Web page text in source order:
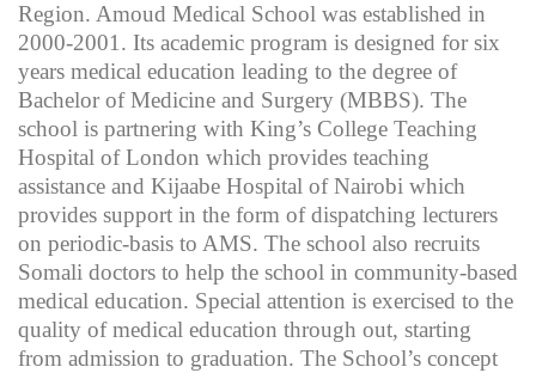
Region. Amoud Medical School was established in
2000-2001. Its academic program is designed for six
years medical education leading to the degree of
Bachelor of Medicine and Surgery (MBBS). The
school is partnering with King’s College Teaching
Hospital of London which provides teaching
assistance and Kijaabe Hospital of Nairobi which
provides support in the form of dispatching lecturers
on periodic-basis to AMS. The school also recruits
Somali doctors to help the school in community-based
medical education. Special attention is exercised to the
quality of medical education through out, starting
from admission to graduation. The School’s concept